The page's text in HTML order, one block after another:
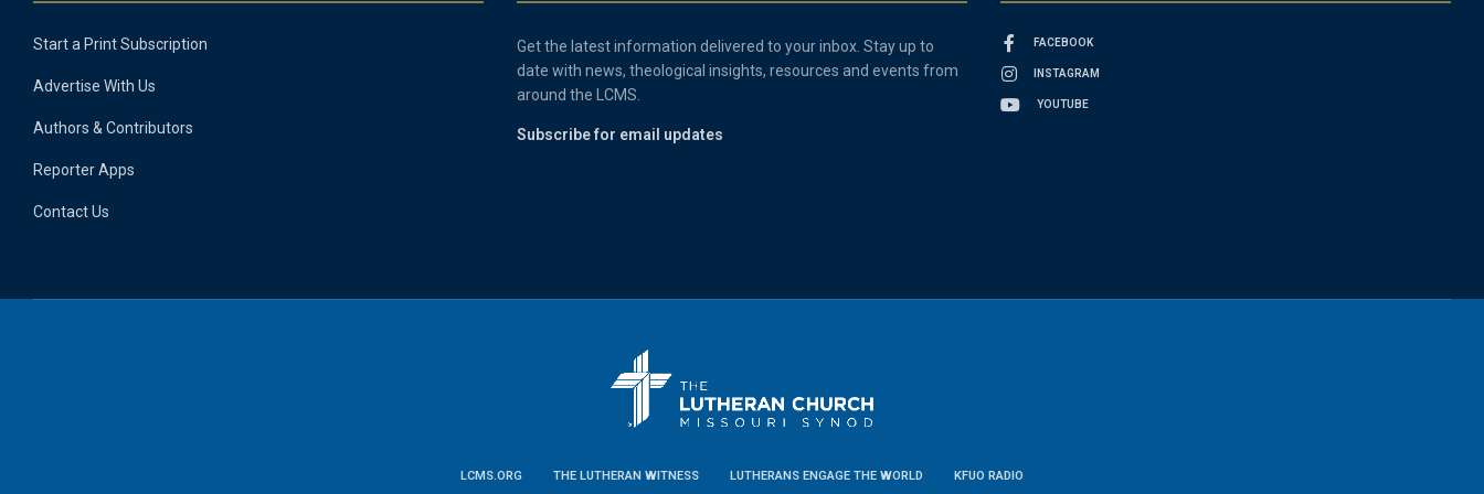
Start a Print Subscription
Advertise With Us
Authors & Contributors
Reporter Apps
Contact Us
Get the latest information delivered to your inbox. Stay up to
date with news, theological insights, resources and events from
around the LCMS.
Subscribe for email updates
FACEBOOK
INSTAGRAM
YOUTUBE
LCMS.ORG THE LUTHERAN WITNESS LUTHERANS ENGAGE THE WORLD KFUO RADIO